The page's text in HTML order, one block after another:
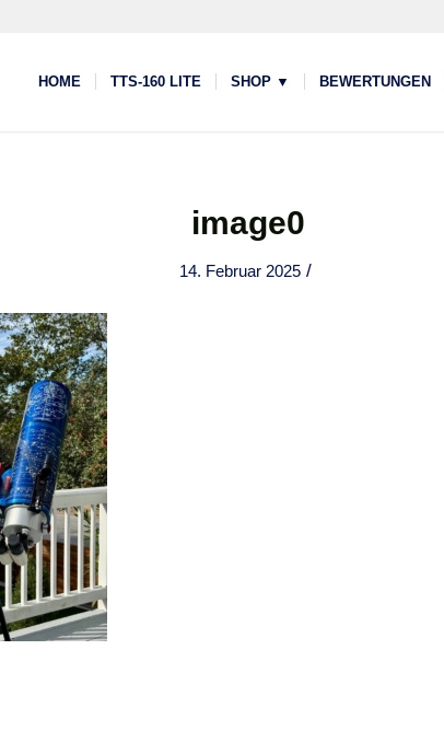
HOME TTS-160 LITE SHOP ▼ BEWERTUNGEN
image0
14. Februar 2025 /